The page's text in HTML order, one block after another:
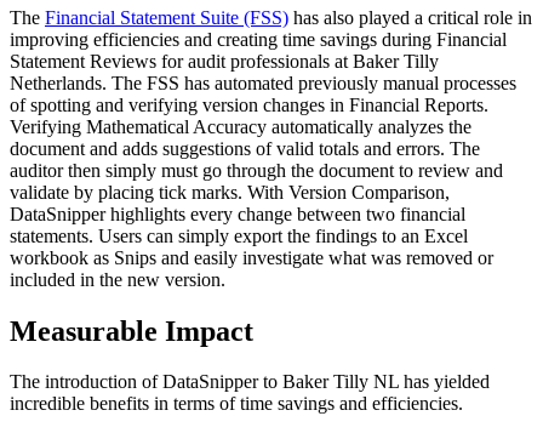
The Financial Statement Suite (FSS) has also played a critical role in
improving efficiencies and creating time savings during Financial
Statement Reviews for audit professionals at Baker Tilly
Netherlands. The FSS has automated previously manual processes
of spotting and verifying version changes in Financial Reports.
Verifying Mathematical Accuracy automatically analyzes the
document and adds suggestions of valid totals and errors. The
auditor then simply must go through the document to review and
validate by placing tick marks. With Version Comparison,
DataSnipper highlights every change between two financial
statements. Users can simply export the findings to an Excel
workbook as Snips and easily investigate what was removed or
included in the new version.​
​Measurable Impact​
The introduction of DataSnipper to Baker Tilly NL has yielded
incredible benefits in terms of time savings and efficiencies.​